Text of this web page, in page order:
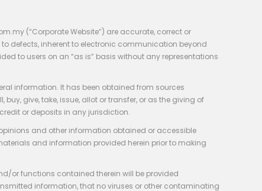
(“Corporate Website”) are accurate, correct or
defects, inherent to electronic communication beyond
to users on an “as is” basis without any representations
information. It has been obtained from sources
give, take, issue, allot or transfer, or as the giving of
or deposits in any jurisdiction.
and other information obtained or accessible
and information provided herein prior to making
or functions contained therein will be provided
information, that no viruses or other contaminating